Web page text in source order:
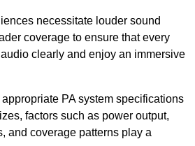
necessitate louder sound
coverage to ensure that every
clearly and enjoy an immersive
PA system specifications
factors such as power output,
and coverage patterns play a